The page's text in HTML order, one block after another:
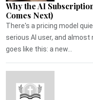
Why the AI
Comes Next)
There's a pricing model
serious AI user, and
goes like this: a new...